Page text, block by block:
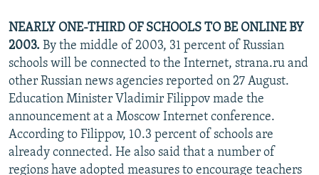
NEARLY ONE-THIRD OF SCHOOLS TO BE ONLINE BY
2003. By the middle of 2003, 31 percent of Russian
schools will be connected to the Internet, strana.ru and
other Russian news agencies reported on 27 August.
Education Minister Vladimir Filippov made the
announcement at a Moscow Internet conference.
According to Filippov, 10.3 percent of schools are
already connected. He also said that a number of
regions have adopted measures to encourage teachers